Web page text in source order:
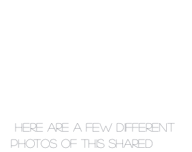
photos of this shared